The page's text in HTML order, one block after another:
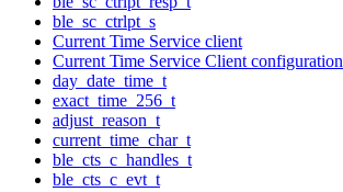
ble_sc_ctrlpt_s
Current Time Service client
Current Time Service Client configuration
day_date_time_t
exact_time_256_t
adjust_reason_t
current_time_char_t
ble_cts_c_handles_t
ble_cts_c_evt_t